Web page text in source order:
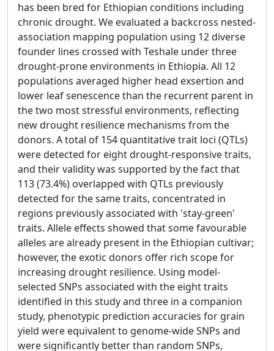
has been bred for Ethiopian conditions including
chronic drought. We evaluated a backcross nested-
association mapping population using 12 diverse
founder lines crossed with Teshale under three
drought-prone environments in Ethiopia. All 12
populations averaged higher head exsertion and
lower leaf senescence than the recurrent parent in
the two most stressful environments, reflecting
new drought resilience mechanisms from the
donors. A total of 154 quantitative trait loci (QTLs)
were detected for eight drought-responsive traits,
and their validity was supported by the fact that
113 (73.4%) overlapped with QTLs previously
detected for the same traits, concentrated in
regions previously associated with 'stay-green'
traits. Allele effects showed that some favourable
alleles are already present in the Ethiopian cultivar;
however, the exotic donors offer rich scope for
increasing drought resilience. Using model-
selected SNPs associated with the eight traits
identified in this study and three in a companion
study, phenotypic prediction accuracies for grain
yield were equivalent to genome-wide SNPs and
were significantly better than random SNPs,